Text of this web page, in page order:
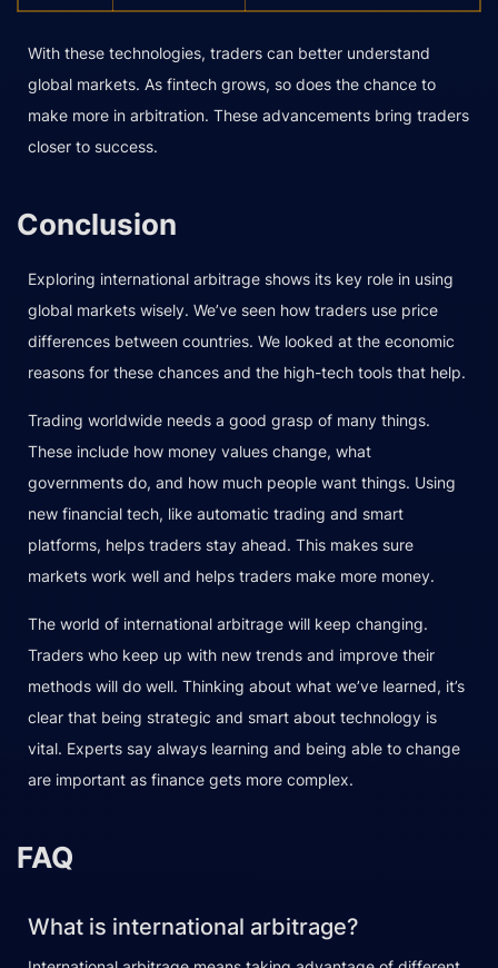
With these technologies, traders can better understand
global markets. As fintech grows, so does the chance to
make more in arbitration. These advancements bring traders
closer to success.
Conclusion
Exploring international arbitrage shows its key role in using
global markets wisely. We’ve seen how traders use price
differences between countries. We looked at the economic
reasons for these chances and the high-tech tools that help.
Trading worldwide needs a good grasp of many things.
These include how money values change, what
governments do, and how much people want things. Using
new financial tech, like automatic trading and smart
platforms, helps traders stay ahead. This makes sure
markets work well and helps traders make more money.
The world of international arbitrage will keep changing.
Traders who keep up with new trends and improve their
methods will do well. Thinking about what we’ve learned, it’s
clear that being strategic and smart about technology is
vital. Experts say always learning and being able to change
are important as finance gets more complex.
FAQ
What is international arbitrage?